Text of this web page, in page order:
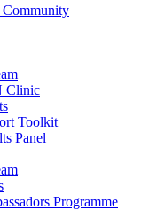
Clinic
Toolkit
Panel
Programme